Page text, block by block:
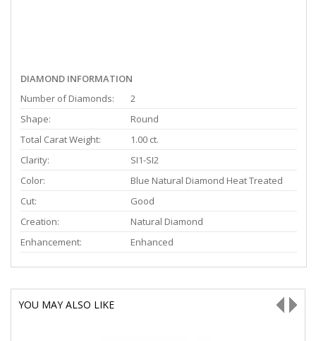
DIAMOND INFORMATION
Number of Diamonds:
2
Shape:
Round
Total Carat Weight:
1.00 ct.
Clarity:
SI1-SI2
Color:
Blue Natural Diamond Heat Treated
Cut:
Good
Creation:
Natural Diamond
Enhancement:
Enhanced
YOU MAY ALSO LIKE